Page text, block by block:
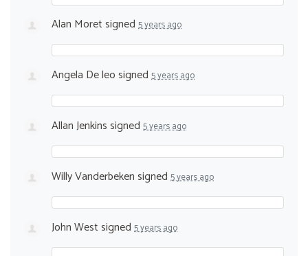
Alan Moretsigned 5 years ago
Angela De leosigned 5 years ago
Allan Jenkinssigned 5 years ago
Willy Vanderbekensigned 5 years ago
John Westsigned 5 years ago